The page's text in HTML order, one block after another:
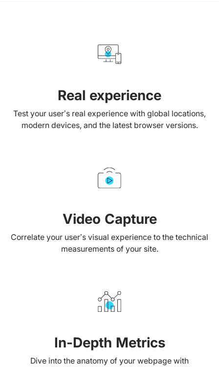
Real experience
Test your user’s real experience with global locations,
modern devices, and the latest browser versions.
Video Capture
Correlate your user’s visual experience to the technical
measurements of your site.
In-Depth Metrics
Dive into the anatomy of your webpage with